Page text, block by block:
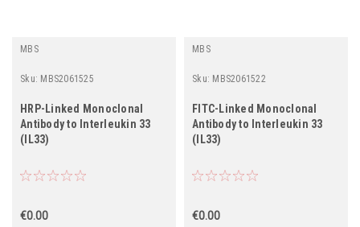
MBS
Sku: MBS2061525
HRP-Linked Monoclonal
Antibody to Interleukin 33
(IL33)
€0.00
MBS
Sku: MBS2061522
FITC-Linked Monoclonal
Antibody to Interleukin 33
(IL33)
€0.00